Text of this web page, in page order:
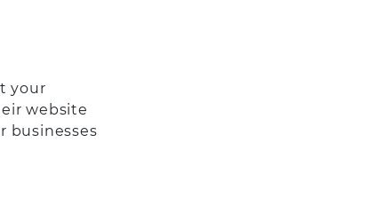
your
website
businesses